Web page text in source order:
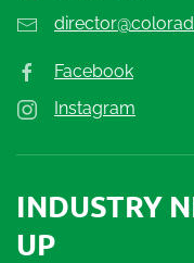
Facebook
Instagram
INDUSTRY
UP